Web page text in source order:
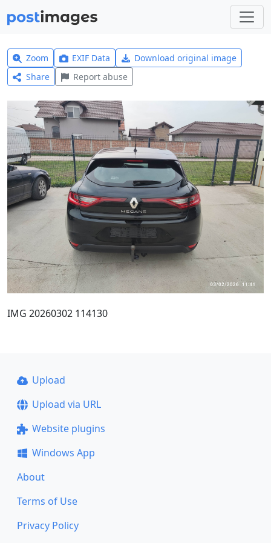
Zoom EXIF Data
Download original image
Share
Report abuse
IMG 20260302 114130
Upload
Upload via URL
Website plugins
Windows App
About
Terms of Use
Privacy Policy